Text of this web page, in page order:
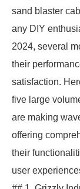
sand blaster
any DIY
2024, several
their
satisfaction.
five large
are making
offering
their
user